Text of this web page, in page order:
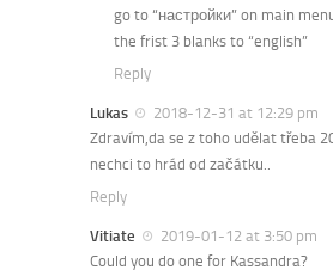
go to “настройки” on main
the frist 3 blanks to “english”
Reply
Lukas
2018-12-31 at 12:29 pm
Zdravím,da se z toho udělat třeba
nechci to hrád od začátku..
Reply
Vitiate
2019-01-12 at 3:50 pm
Could you do one for Kassandra?